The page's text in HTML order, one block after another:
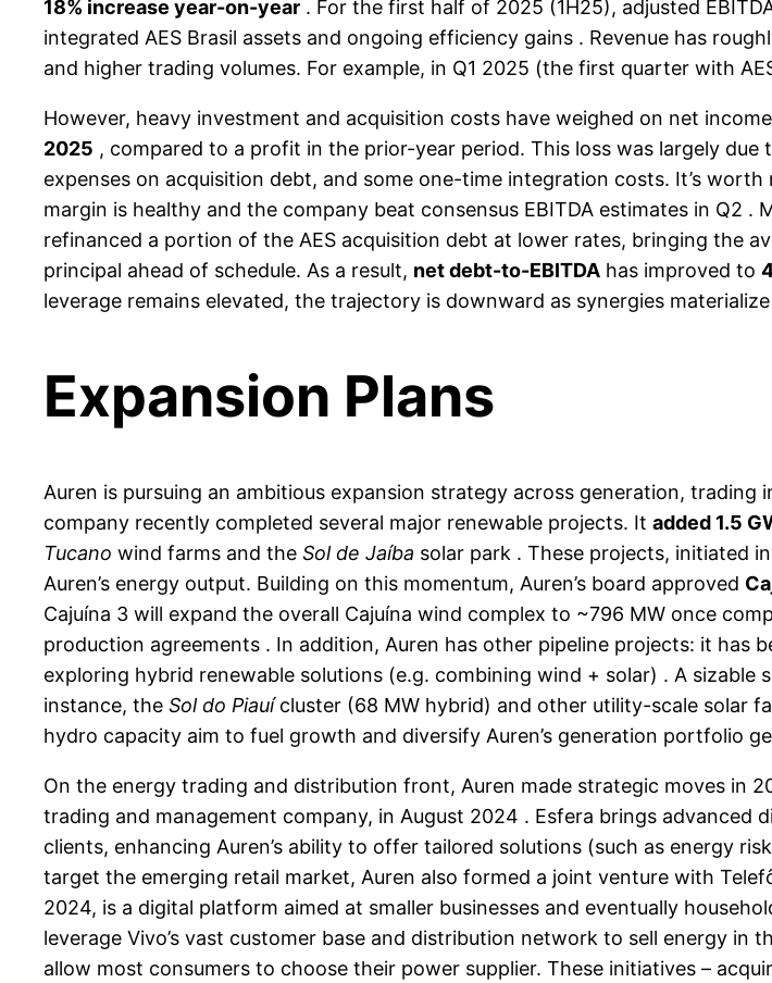
18% increase year-on-year . For the first half of 2025 (1H25), adjusted
integrated AES Brasil assets and ongoing efficiency gains . Revenue has
and higher trading volumes. For example, in Q1 2025 (the first quarter with
However, heavy investment and acquisition costs have weighed on net
2025 , compared to a profit in the prior-year period. This loss was largely
expenses on acquisition debt, and some one-time integration costs. It’s worth
margin is healthy and the company beat consensus EBITDA estimates in Q2
refinanced a portion of the AES acquisition debt at lower rates, bringing the
principal ahead of schedule. As a result, net debt-to-EBITDA has improved to
leverage remains elevated, the trajectory is downward as synergies
Expansion Plans
Auren is pursuing an ambitious expansion strategy across generation,
company recently completed several major renewable projects. It added 1.5
Tucano wind farms and the Sol de Jaíba solar park . These projects, initiated
Auren’s energy output. Building on this momentum, Auren’s board approved
Cajuína 3 will expand the overall Cajuína wind complex to ~796 MW once
production agreements . In addition, Auren has other pipeline projects: it has
exploring hybrid renewable solutions (e.g. combining wind + solar) . A sizable
instance, the Sol do Piauícluster (68 MW hybrid) and other utility-scale solar
hydro capacity aim to fuel growth and diversify Auren’s generation portfolio
On the energy trading and distribution front, Auren made strategic moves in
trading and management company, in August 2024 . Esfera brings
clients, enhancing Auren’s ability to offer tailored solutions (such as energy
target the emerging retail market, Auren also formed a joint venture with
2024, is a digital platform aimed at smaller businesses and eventually
leverage Vivo’s vast customer base and distribution network to sell energy in
allow most consumers to choose their power supplier. These initiatives –